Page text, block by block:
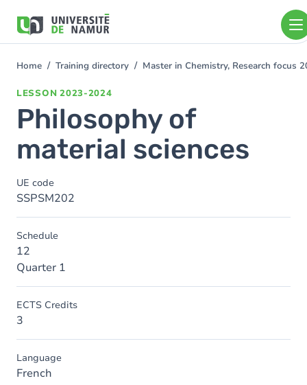
main
You
Home Training directory Master in Chemistry, Research focus
LESSON 2023-2024
Philosophy of
material sciences
UE code
SSPSM202
Schedule
12
Quarter 1
ECTS Credits
3
Language
French